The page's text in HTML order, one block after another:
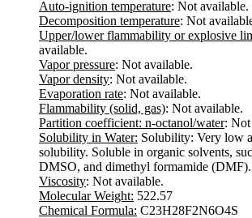
Auto-ignition temperature: Not available.
Decomposition temperature: Not
Upper/lower flammability or explosive
available.
Vapor pressure: Not available.
Vapor density: Not available.
Evaporation rate: Not available.
Flammability (solid, gas): Not available.
Partition coefficient: n-octanol/water: Not
Solubility in Water: Solubility: Very low
solubility. Soluble in organic solvents,
DMSO, and dimethyl formamide (DMF).
Viscosity: Not available.
Molecular Weight: 522.57
Chemical Formula: C23H28F2N6O4S